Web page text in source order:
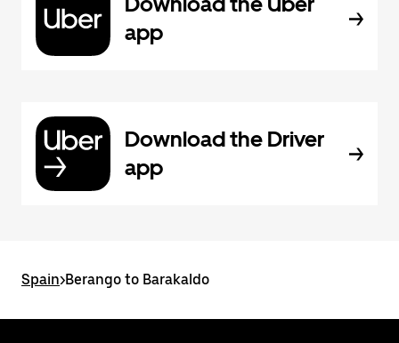
app
Download the Driver
app
Spain>Berango to Barakaldo